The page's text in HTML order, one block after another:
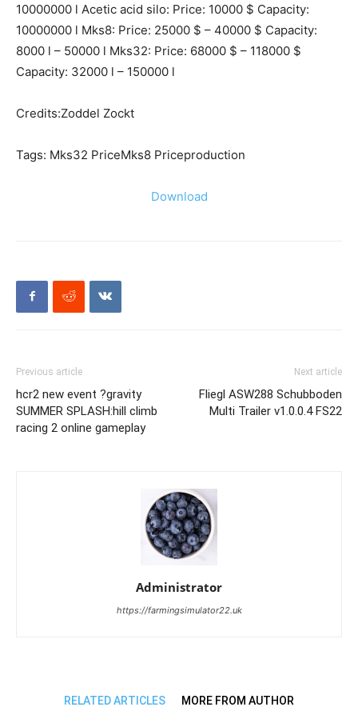
10000000 l Acetic acid silo: Price: 10000 $ Capacity:
10000000 l Mks8: Price: 25000 $ – 40000 $ Capacity:
8000 l – 50000 l Mks32: Price: 68000 $ – 118000 $
Capacity: 32000 l – 150000 l
Credits:Zoddel Zockt
Tags: Mks32 PriceMks8 Priceproduction
Download
Previous article
hcr2 new event ?gravity
SUMMER SPLASH:hill climb
racing 2 online gameplay
Next article
Fliegl ASW288 Schubboden
Multi Trailer v1.0.0.4 FS22
Administrator
https://farmingsimulator22.uk
RELATED ARTICLES MORE FROM AUTHOR